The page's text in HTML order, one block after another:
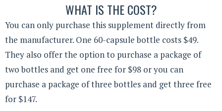
WHAT IS THE COST?
You can only purchase this supplement directly from
the manufacturer. One 60-capsule bottle costs $49.
They also offer the option to purchase a package of
two bottles and get one free for $98 or you can
purchase a package of three bottles and get three free
for $147.